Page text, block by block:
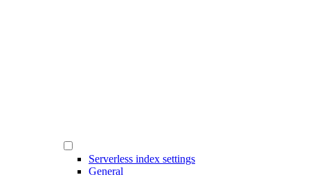
Serverless index settings
General